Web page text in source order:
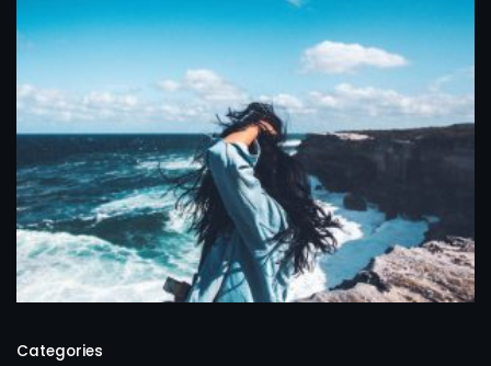
Categories